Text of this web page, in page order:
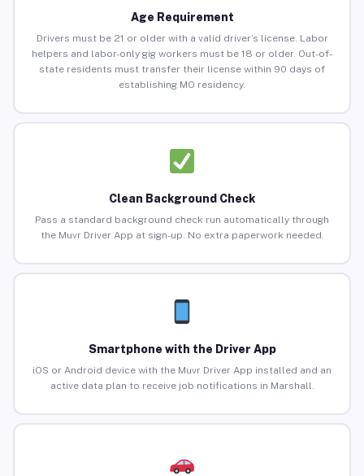
Age Requirement
Drivers must be 21 or older with a valid driver’s license. Labor
helpers and labor-only gig workers must be 18 or older. Out-of-
state residents must transfer their license within 90 days of
establishing MO residency.
Clean Background Check
Pass a standard background check run automatically through
the Muvr Driver App at sign-up. No extra paperwork needed.
Smartphone with the Driver App
iOS or Android device with the Muvr Driver App installed and an
active data plan to receive job notifications in Marshall.